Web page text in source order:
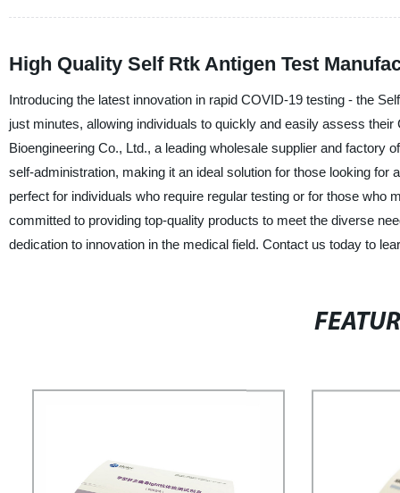
High Quality Self Rtk Antigen Test
Introducing the latest innovation in rapid COVID-19 testing - the
just minutes, allowing individuals to quickly and easily assess
Bioengineering Co., Ltd., a leading wholesale supplier and factory
self-administration, making it an ideal solution for those looking
perfect for individuals who require regular testing or for those who
committed to providing top-quality products to meet the diverse
dedication to innovation in the medical field. Contact us today to